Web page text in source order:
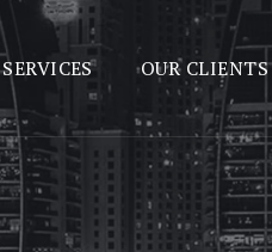
SERVICES OUR CLIENTS